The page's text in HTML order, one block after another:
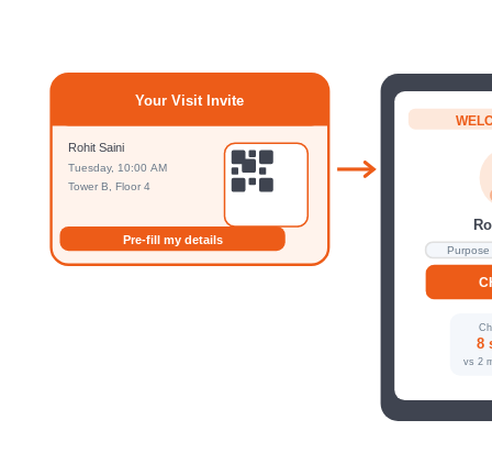
Your Visit Invite
Rohit Saini
Tuesday, 10:00 AM
Tower B, Floor 4
Pre-fill my details
Purpose
8
vs 2